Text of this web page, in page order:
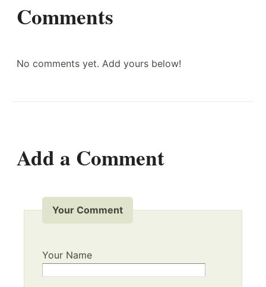
Comments
No comments yet. Add yours below!
Add a Comment
Your Comment
Your Name